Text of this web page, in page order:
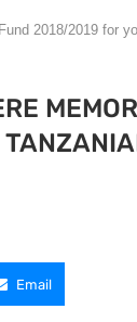
2018/2019 for
Email